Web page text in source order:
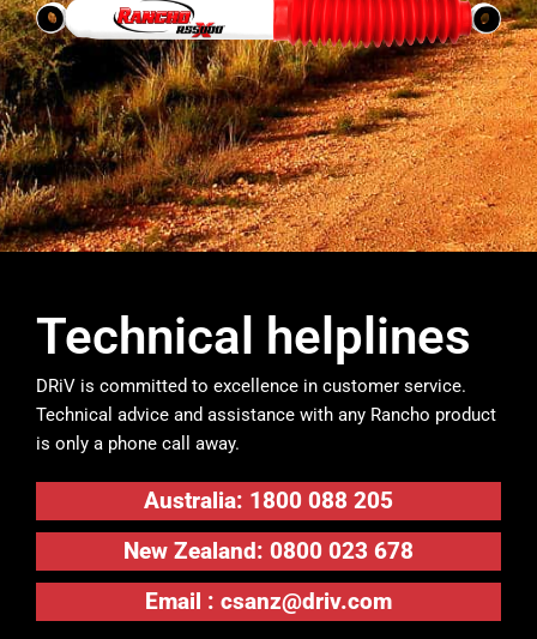
Technical helplines
DRiV is committed to excellence in customer service.
Technical advice and assistance with any Rancho product
is only a phone call away.
Australia: 1800 088 205
New Zealand: 0800 023 678
Email : csanz@driv.com